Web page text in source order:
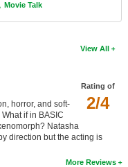
Movie Talk
View All
Rating of
2/4
horror, and soft-
if in BASIC
Natasha
direction but the acting is
More Reviews